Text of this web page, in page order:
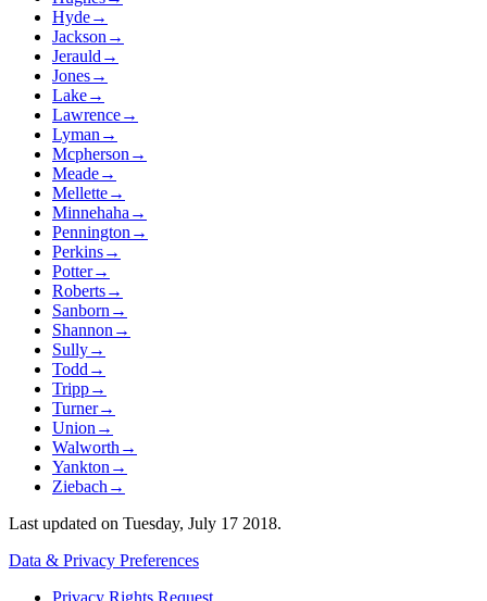
Hyde→
Jackson →
Jerauld →
Jones→
Lake→
Lawrence→
Lyman →
Mcpherson →
Meade→
Mellette→
Minnehaha →
Pennington →
Perkins→
Potter→
Roberts→
Sanborn →
Shannon →
Sully→
Todd →
Tripp→
Turner→
Union →
Walworth →
Yankton →
Ziebach →
Last updated on Tuesday, July 17 2018.
Data & Privacy Preferences
Privacy Rights Request